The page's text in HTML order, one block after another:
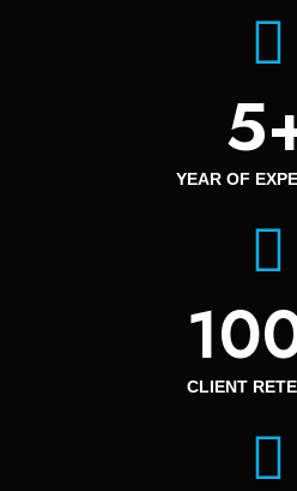
5
YEAR OF
CLIENT